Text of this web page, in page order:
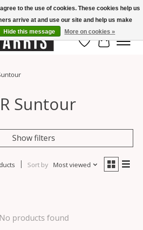
7, Saturday 10-5, Sunday Closed
Wish List
Cart
Suntour
Show filters
Sort by Most viewed
No products found
to the use of cookies. These cookies help us
arrive at and use our site and help us make
Hide this message More on cookies »